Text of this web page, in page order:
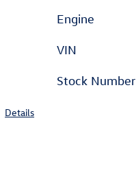
Details
Engine
VIN
Stock Number